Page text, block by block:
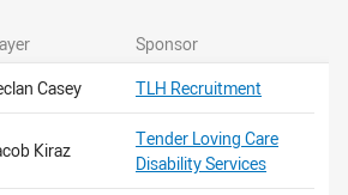
Sponsor
Casey TLH Recruitment
Kiraz
Tender Loving Care
Disability Services